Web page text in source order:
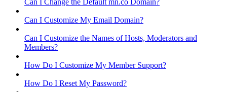
Can I Customize My Email Domain?
Can I Customize the Names of Hosts, Moderators and
Members?
How Do I Customize My Member Support?
How Do I Reset My Password?